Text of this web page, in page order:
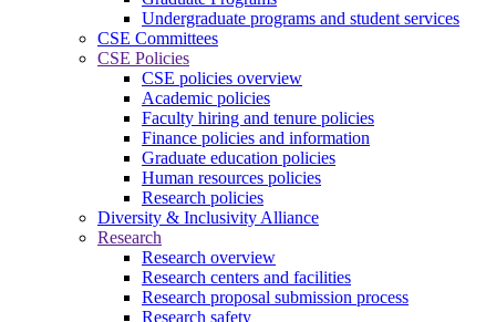
Undergraduate programs and student services
CSE Committees
CSE Policies
CSE policies overview
Academic policies
Faculty hiring and tenure policies
Finance policies and information
Graduate education policies
Human resources policies
Research policies
Diversity & Inclusivity Alliance
Research
Research overview
Research centers and facilities
Research proposal submission process
Research safety